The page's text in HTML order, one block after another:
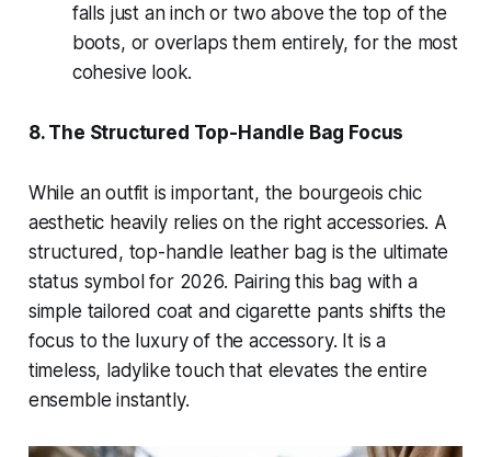
falls just an inch or two above the top of the
boots, or overlaps them entirely, for the most
cohesive look.
8. The Structured Top-Handle Bag Focus
While an outfit is important, the bourgeois chic
aesthetic heavily relies on the right accessories. A
structured, top-handle leather bag is the ultimate
status symbol for 2026. Pairing this bag with a
simple tailored coat and cigarette pants shifts the
focus to the luxury of the accessory. It is a
timeless, ladylike touch that elevates the entire
ensemble instantly.